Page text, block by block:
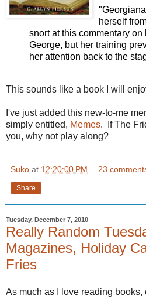
herself
snort at this commentary on
George, but her training
her attention back to the
This sounds like a book I will
I've just added this new-to-me
simply entitled, Memes. If The
you, why not play along?
Suko at 12:20:00 PM 23
Share
Tuesday, December 7, 2010
Really Random
Magazines, Holiday
Fries
As much as I love reading